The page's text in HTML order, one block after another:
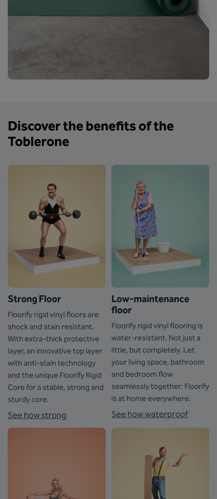
Discover the benefits of the
Toblerone
Strong Floor
Floorify rigid vinyl floors are
shock and stain resistant.
With extra-thick protective
layer, an innovative top layer
with anti-stain technology
and the unique Floorify Rigid
Core for a stable, strong and
sturdy core.
See how strong
Low-maintenance
floor
Floorify rigid vinyl flooring is
water-resistant. Not just a
little, but completely. Let
your living space, bathroom
and bedroom flow
seamlessly together: Floorify
is at home everywhere.
See how waterproof